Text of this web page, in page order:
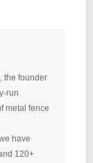
the founder
run
metal fence
have
120+